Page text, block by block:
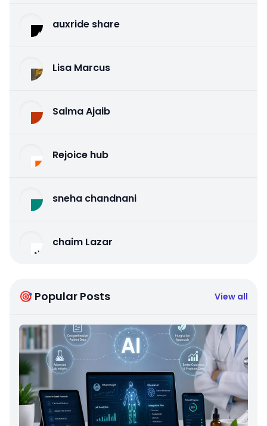
auxride share
Lisa Marcus
Salma Ajaib
Rejoice hub
sneha chandnani
chaim Lazar
🎯 Popular Posts View all